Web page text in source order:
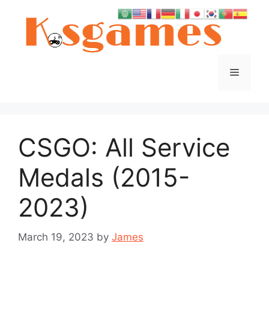
Menu
CSGO: All Service
Medals (2015-
2023)
March 19, 2023 by James